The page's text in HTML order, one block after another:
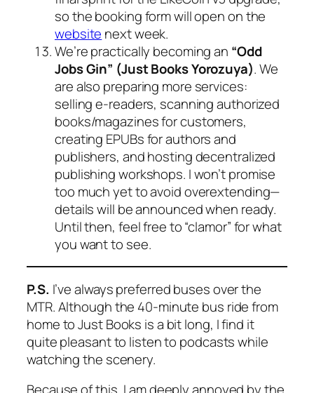
so the booking form will open on the
website next week.
We’re practically becoming an “Odd
Jobs Gin” (Just Books Yorozuya). We
are also preparing more services:
selling e-readers, scanning authorized
books/magazines for customers,
creating EPUBs for authors and
publishers, and hosting decentralized
publishing workshops. I won’t promise
too much yet to avoid overextending—
details will be announced when ready.
Until then, feel free to “clamor” for what
you want to see.
P.S. I’ve always preferred buses over the
MTR. Although the 40-minute bus ride from
home to Just Books is a bit long, I find it
quite pleasant to listen to podcasts while
watching the scenery.